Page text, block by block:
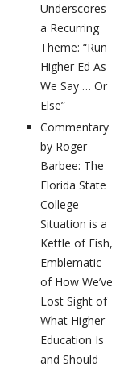
Underscores
a Recurring
Theme: “Run
Higher Ed As
We Say … Or
Else”
Commentary
by Roger
Barbee: The
Florida State
College
Situation is a
Kettle of Fish,
Emblematic
of How We’ve
Lost Sight of
What Higher
Education Is
and Should